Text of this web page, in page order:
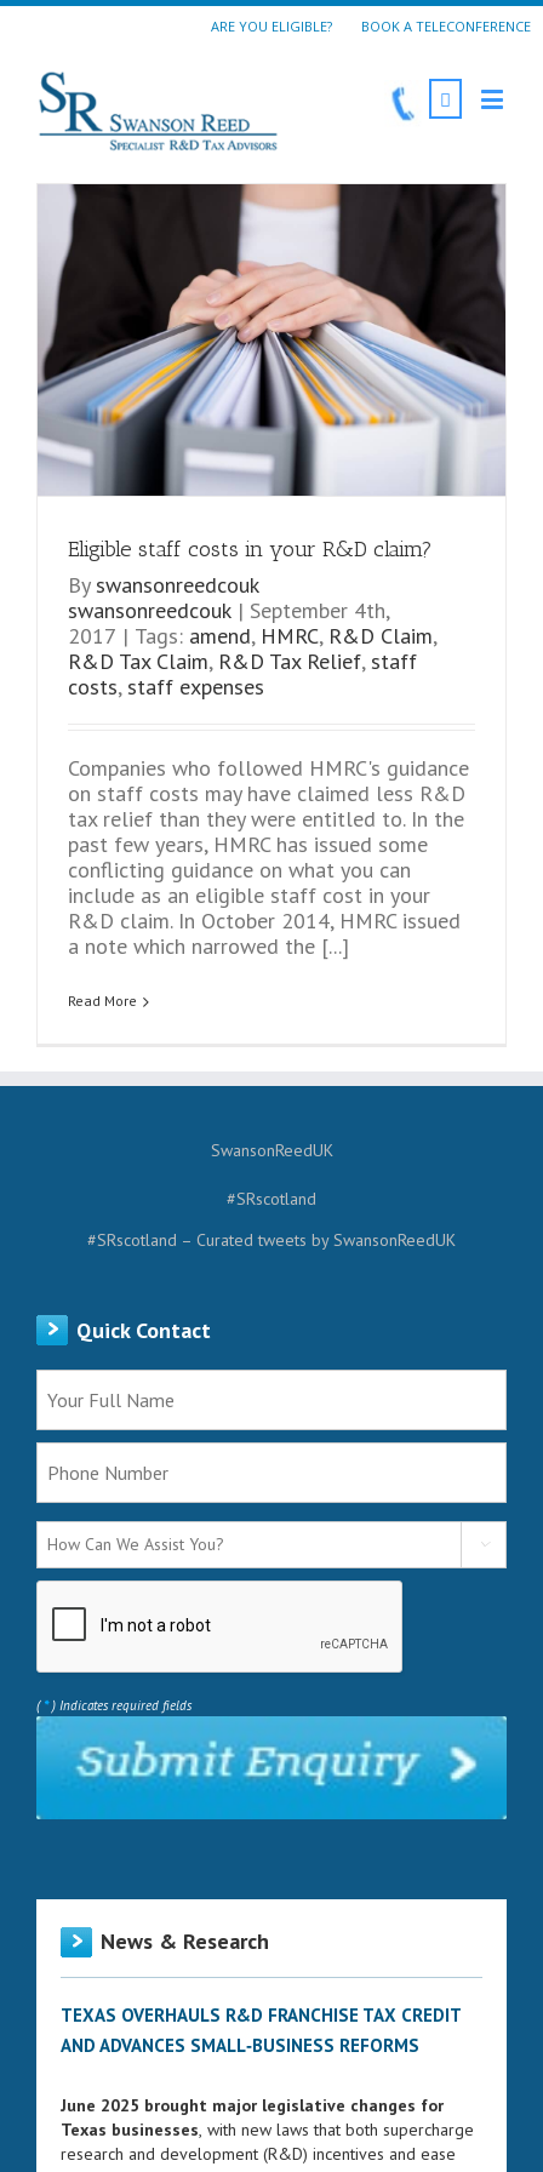
ARE YOU ELIGIBLE? BOOK A TELECONFERENCE
Eligible staff costs in your R&D claim?
By swansonreedcouk
swansonreedcouk | September 4th,
2017 | Tags: amend, HMRC, R&D Claim,
R&D Tax Claim, R&D Tax Relief, staff
costs, staff expenses
Companies who followed HMRC's guidance
on staff costs may have claimed less R&D
tax relief than they were entitled to. In the
past few years, HMRC has issued some
conflicting guidance on what you can
include as an eligible staff cost in your
R&D claim. In October 2014, HMRC issued
a note which narrowed the [...]
Read More
SwansonReedUK
#SRscotland
#SRscotland – Curated tweets by SwansonReedUK
Quick Contact

( *) Indicates required fields
News & Research
TEXAS OVERHAULS R&D FRANCHISE TAX CREDIT
AND ADVANCES SMALL‑BUSINESS REFORMS
June 2025 brought major legislative changes for
Texas businesses, with new laws that both supercharge
research and development (R&D) incentives and ease